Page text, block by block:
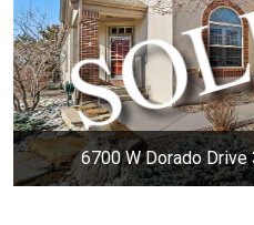
6700 W Dorado Drive